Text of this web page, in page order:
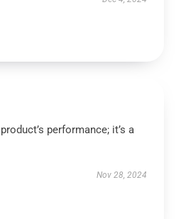
performance; it’s a
Nov 28, 2024